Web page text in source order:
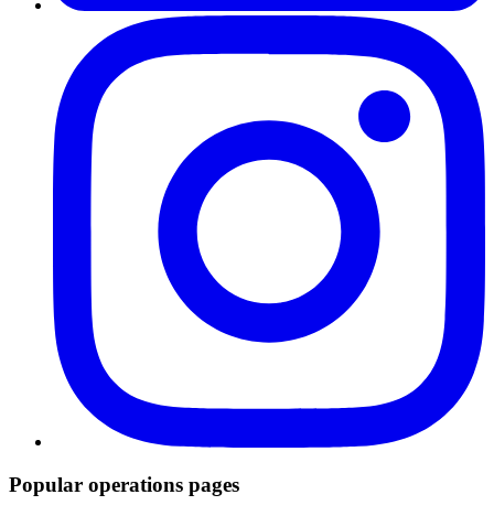
Popular operations pages